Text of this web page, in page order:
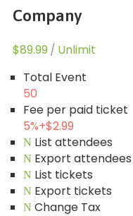
Company
$89.99 / Unlimit
Total Event
50
Fee per paid ticket
5%+$2.99
List attendees
Export attendees
List tickets
Export tickets
Change Tax